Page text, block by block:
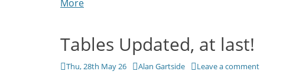
More
Tables Updated, at last!
Posted
Thu, 28th May 26 Author
Alan Gartside Leave a comment